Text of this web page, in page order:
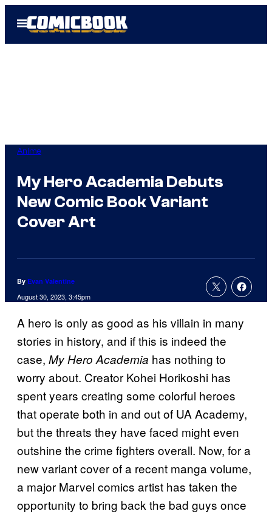
Open
Menu
Anime
My Hero Academia Debuts
New Comic Book Variant
Cover Art
By Evan Valentine
August 30, 2023, 3:45pm
A hero is only as good as his villain in many
stories in history, and if this is indeed the
case, My Hero Academia has nothing to
worry about. Creator Kohei Horikoshi has
spent years creating some colorful heroes
that operate both in and out of UA Academy,
but the threats they have faced might even
outshine the crime fighters overall. Now, for a
new variant cover of a recent manga volume,
a major Marvel comics artist has taken the
opportunity to bring back the bad guys once